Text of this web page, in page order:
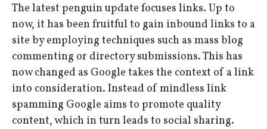
The latest penguin update focuses links. Up to
now, it has been fruitful to gain inbound links to a
site by employing techniques such as mass blog
commenting or directory submissions. This has
now changed as Google takes the context of a link
into consideration. Instead of mindless link
spamming Google aims to promote quality
content, which in turn leads to social sharing.